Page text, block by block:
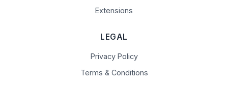
Extensions
LEGAL
Privacy Policy
Terms & Conditions